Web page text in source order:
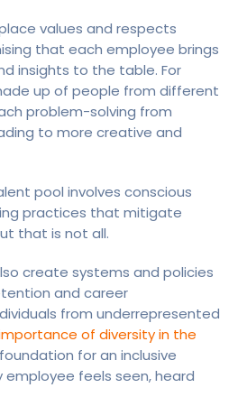
values and respects
that each employee brings
insights to the table. For
up of people from different
problem-solving from
to more creative and
pool involves conscious
practices that mitigate
that is not all.
create systems and policies
and career
from underrepresented
of diversity in the
for an inclusive
employee feels seen, heard